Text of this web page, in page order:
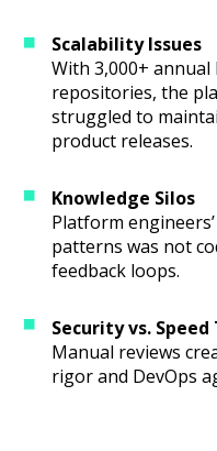
Scalability Issues
With 3,000+ annual
repositories, the
struggled to
product releases.
Knowledge Silos
Platform
patterns was not
feedback loops.
Security vs.
Manual reviews
rigor and DevOps